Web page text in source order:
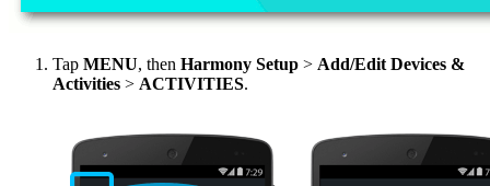
Tap MENU, then Harmony Setup > Add/Edit Devices &
Activities > ACTIVITIES.